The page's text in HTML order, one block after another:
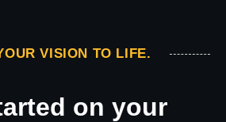
VISION TO LIFE.
on your